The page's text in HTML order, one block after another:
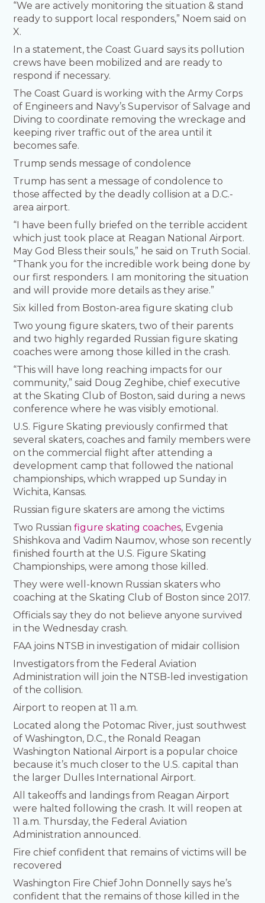
“We are actively monitoring the situation & stand
ready to support local responders,” Noem said on
X.
In a statement, the Coast Guard says its pollution
crews have been mobilized and are ready to
respond if necessary.
The Coast Guard is working with the Army Corps
of Engineers and Navy’s Supervisor of Salvage and
Diving to coordinate removing the wreckage and
keeping river traffic out of the area until it
becomes safe.
Trump sends message of condolence
Trump has sent a message of condolence to
those affected by the deadly collision at a D.C.-
area airport.
“I have been fully briefed on the terrible accident
which just took place at Reagan National Airport.
May God Bless their souls,” he said on Truth Social.
“Thank you for the incredible work being done by
our first responders. I am monitoring the situation
and will provide more details as they arise.”
Six killed from Boston-area figure skating club
Two young figure skaters, two of their parents
and two highly regarded Russian figure skating
coaches were among those killed in the crash.
“This will have long reaching impacts for our
community,” said Doug Zeghibe, chief executive
at the Skating Club of Boston, said during a news
conference where he was visibly emotional.
U.S. Figure Skating previously confirmed that
several skaters, coaches and family members were
on the commercial flight after attending a
development camp that followed the national
championships, which wrapped up Sunday in
Wichita, Kansas.
Russian figure skaters are among the victims
Two Russianfigure skating coaches, Evgenia
Shishkova and Vadim Naumov, whose son recently
finished fourth at the U.S. Figure Skating
Championships, were among those killed.
They were well-known Russian skaters who
coaching at the Skating Club of Boston since 2017.
Officials say they do not believe anyone survived
in the Wednesday crash.
FAA joins NTSB in investigation of midair collision
Investigators from the Federal Aviation
Administration will join the NTSB-led investigation
of the collision.
Airport to reopen at 11 a.m.
Located along the Potomac River, just southwest
of Washington, D.C., the Ronald Reagan
Washington National Airport is a popular choice
because it’s much closer to the U.S. capital than
the larger Dulles International Airport.
All takeoffs and landings from Reagan Airport
were halted following the crash. It will reopen at
11 a.m. Thursday, the Federal Aviation
Administration announced.
Fire chief confident that remains of victims will be
recovered
Washington Fire Chief John Donnelly says he’s
confident that the remains of those killed in the